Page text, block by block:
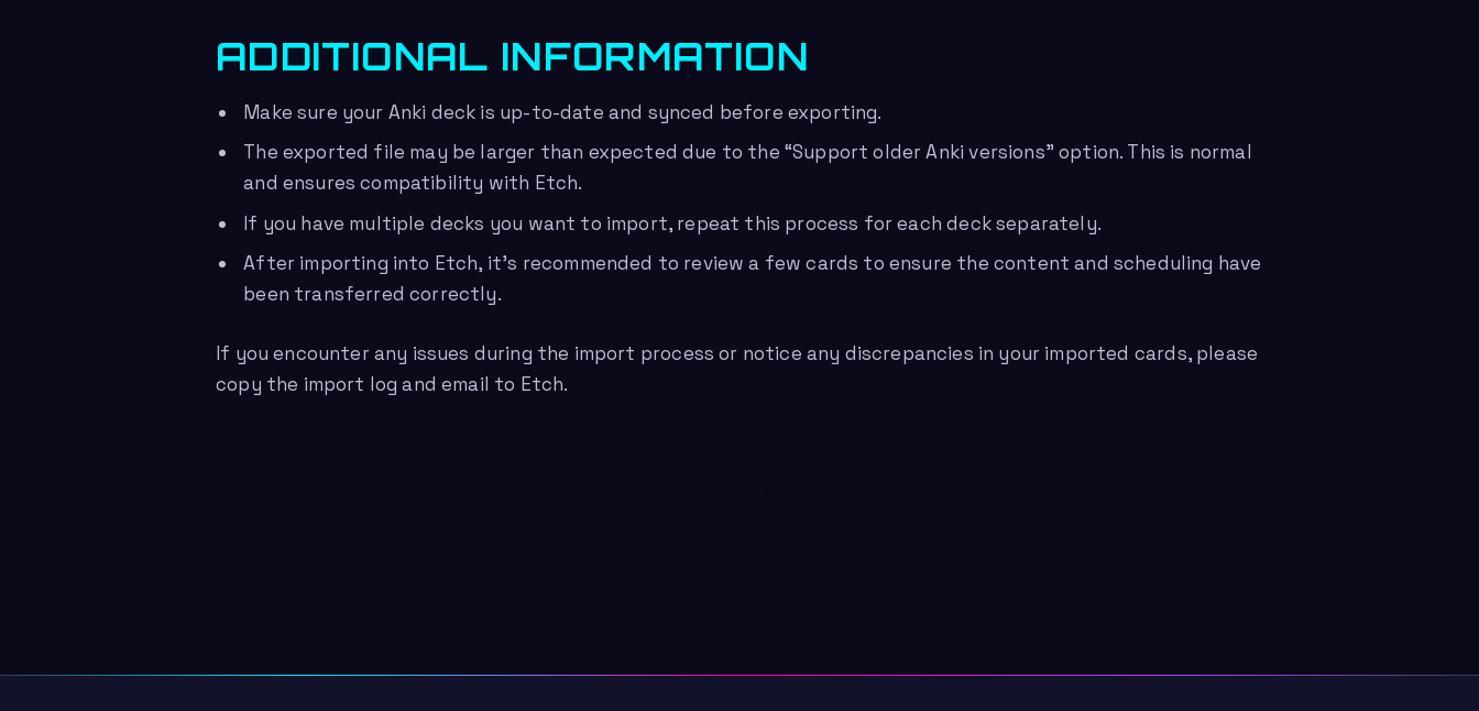
ADDITIONAL INFORMATION
Make sure your Anki deck is up-to-date and synced before exporting.
The exported file may be larger than expected due to the “Support older Anki versions” option. This is normal
and ensures compatibility with Etch.
If you have multiple decks you want to import, repeat this process for each deck separately.
After importing into Etch, it’s recommended to review a few cards to ensure the content and scheduling have
been transferred correctly.
If you encounter any issues during the import process or notice any discrepancies in your imported cards, please
copy the import log and email to Etch.